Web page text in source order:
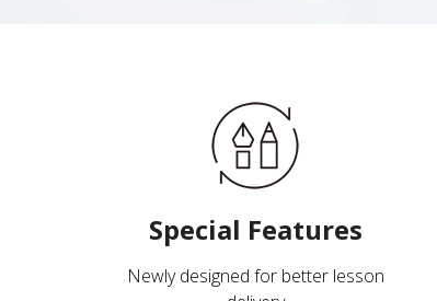
Special Features
Newly designed for better lesson